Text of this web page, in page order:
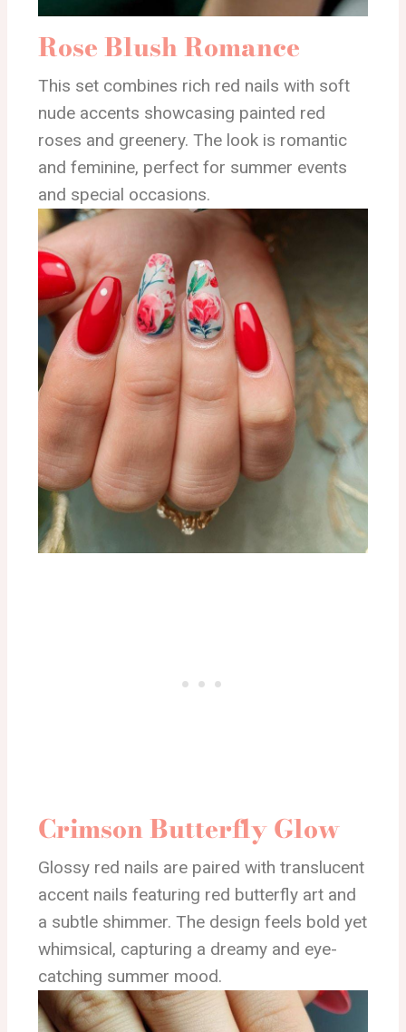
Rose Blush Romance
This set combines rich red nails with soft
nude accents showcasing painted red
roses and greenery. The look is romantic
and feminine, perfect for summer events
and special occasions.
Crimson Butterfly Glow
Glossy red nails are paired with translucent
accent nails featuring red butterfly art and
a subtle shimmer. The design feels bold yet
whimsical, capturing a dreamy and eye-
catching summer mood.